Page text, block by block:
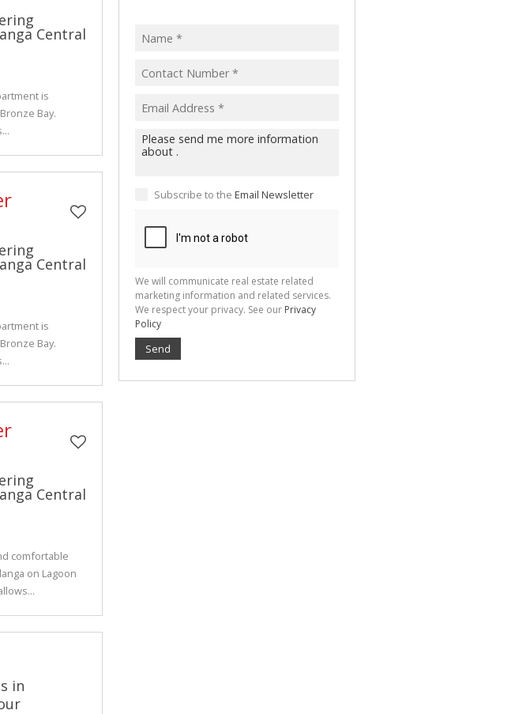
Central
is
Bay.
Central
is
Bay.
Central
comfortable
on Lagoon
in
Subscribe to the Email Newsletter
We will communicate real estate related
marketing information and related services.
We respect your privacy. See our Privacy
Policy
Send